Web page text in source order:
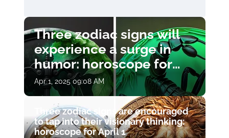
Three zodiac signs will
experience a surge in
humor: horoscope for
April 1
Apr 1, 2025 09:08 AM
Three zodiac signs are encouraged
to tap into their visionary thinking:
horoscope for April 1